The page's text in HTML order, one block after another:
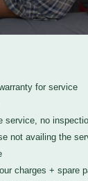
for service
service, no
not availing the
charges + spare